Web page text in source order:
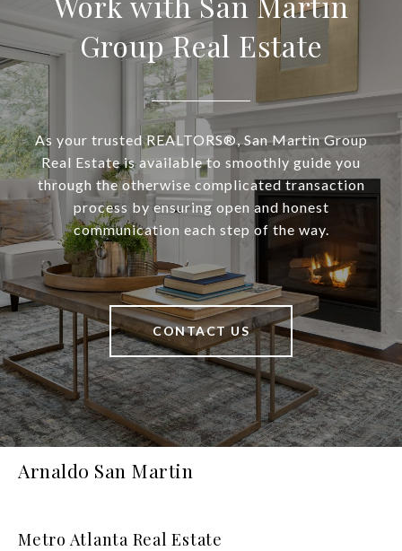
Group Real Estate
As your trusted REALTORS®, San Martin Group
Real Estate is available to smoothly guide you
through the otherwise complicated transaction
process by ensuring open and honest
communication each step of the way.
CONTACT US
Arnaldo San Martin
Metro Atlanta Real Estate